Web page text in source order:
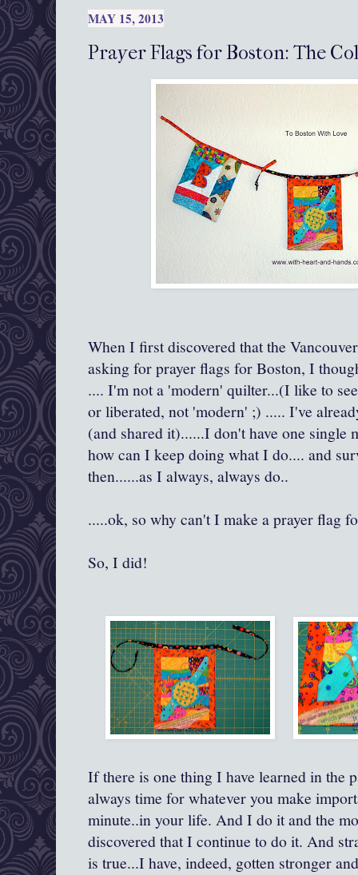
MAY 15, 2013
Prayer Flags for Boston: The
When I first discovered that the
asking for prayer flags for Boston, I
.... I'm not a 'modern' quilter...(I like to
or liberated, not 'modern' ;) ..... I've
(and shared it)......I don't have one single
how can I keep doing what I do.... and
then......as I always, always do..
.....ok, so why can't I make a prayer flag
So, I did!
If there is one thing I have learned in the
always time for whatever you make
minute..in your life. And I do it and the
discovered that I continue to do it. And
is true...I have, indeed, gotten stronger